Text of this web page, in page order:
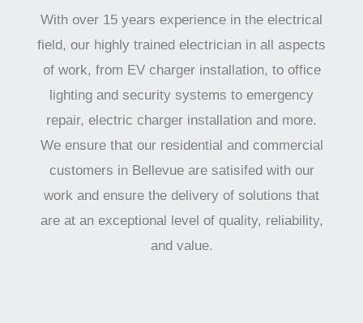
With over 15 years experience in the electrical
field, our highly trained electrician in all aspects
of work, from EV charger installation, to office
lighting and security systems to emergency
repair, electric charger installation and more.
We ensure that our residential and commercial
customers in Bellevue are satisifed with our
work and ensure the delivery of solutions that
are at an exceptional level of quality, reliability,
and value.